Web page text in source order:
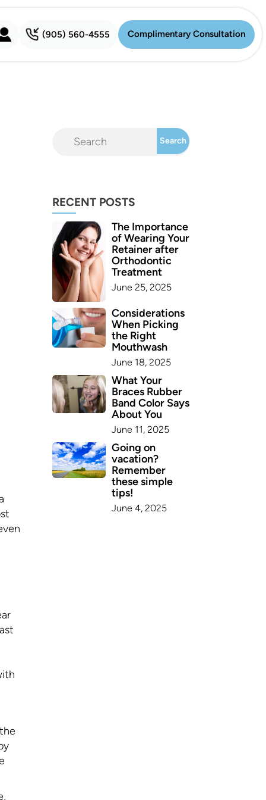
(905) 560-4555
Complimentary Consultation
Complimentary Consultation
RECENT POSTS
The Importance
of Wearing Your
Retainer after
Orthodontic
Treatment
June 25, 2025
Considerations
When Picking
the Right
Mouthwash
June 18, 2025
What Your
Braces Rubber
Band Color Says
About You
June 11, 2025
Going on
vacation?
Remember
these simple
tips!
June 4, 2025